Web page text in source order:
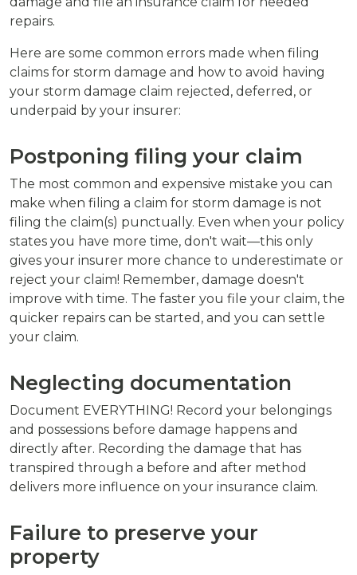
repairs.
Here are some common errors made when filing
claims for storm damage and how to avoid having
your storm damage claim rejected, deferred, or
underpaid by your insurer:
Postponing filing your claim
The most common and expensive mistake you can
make when filing a claim for storm damage is not
filing the claim(s) punctually. Even when your policy
states you have more time, don't wait—this only
gives your insurer more chance to underestimate or
reject your claim! Remember, damage doesn't
improve with time. The faster you file your claim, the
quicker repairs can be started, and you can settle
your claim.
Neglecting documentation
Document EVERYTHING! Record your belongings
and possessions before damage happens and
directly after. Recording the damage that has
transpired through a before and after method
delivers more influence on your insurance claim.
Failure to preserve your
property